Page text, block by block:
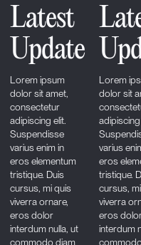
Latest
Update
Lorem ipsum
dolor sit amet,
consectetur
adipiscing elit.
Suspendisse
varius enim in
eros elementum
tristique. Duis
cursus, mi quis
viverra ornare,
eros dolor
interdum nulla, ut
commodo diam
Lorem
dolor sit
adipiscing
varius
eros
tristique.
cursus,
viverra
eros
interdum